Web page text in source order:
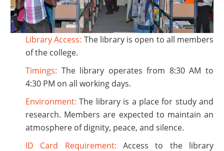
Library Access: The library is open to all members
of the college.
Timings: The library operates from 8:30 AM to
4:30 PM on all working days.
Environment: The library is a place for study and
research. Members are expected to maintain an
atmosphere of dignity, peace, and silence.
ID Card Requirement: Access to the library